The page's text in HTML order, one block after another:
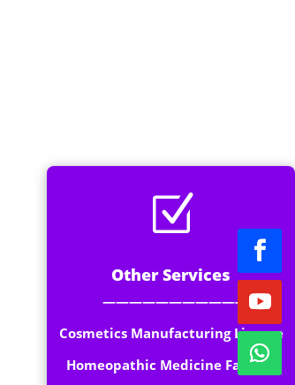
Z
Other Services
——————————-
Cosmetics Manufacturing License
Homeopathic Medicine Factory